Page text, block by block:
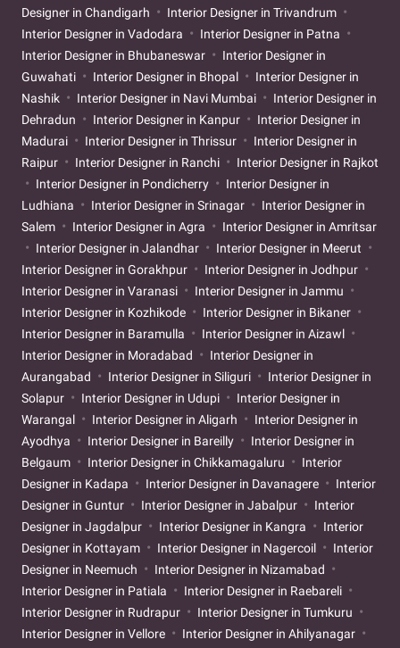
Designer in Chandigarh
Interior Designer in Trivandrum
Interior Designer in Vadodara
Interior Designer in Patna
Interior Designer in Bhubaneswar
Interior Designer in
Guwahati
Interior Designer in Bhopal
Interior Designer in
Nashik
Interior Designer in Navi Mumbai
Interior Designer in
Dehradun
Interior Designer in Kanpur
Interior Designer in
Madurai
Interior Designer in Thrissur
Interior Designer in
Raipur
Interior Designer in Ranchi
Interior Designer in Rajkot
Interior Designer in Pondicherry
Interior Designer in
Ludhiana
Interior Designer in Srinagar
Interior Designer in
Salem
Interior Designer in Agra
Interior Designer in Amritsar
Interior Designer in Jalandhar
Interior Designer in Meerut
Interior Designer in Gorakhpur
Interior Designer in Jodhpur
Interior Designer in Varanasi
Interior Designer in Jammu
Interior Designer in Kozhikode
Interior Designer in Bikaner
Interior Designer in Baramulla
Interior Designer in Aizawl
Interior Designer in Moradabad
Interior Designer in
Aurangabad
Interior Designer in Siliguri
Interior Designer in
Solapur
Interior Designer in Udupi
Interior Designer in
Warangal
Interior Designer in Aligarh
Interior Designer in
Ayodhya
Interior Designer in Bareilly
Interior Designer in
Belgaum
Interior Designer in Chikkamagaluru
Interior
Designer in Kadapa
Interior Designer in Davanagere
Interior
Designer in Guntur
Interior Designer in Jabalpur
Interior
Designer in Jagdalpur
Interior Designer in Kangra
Interior
Designer in Kottayam
Interior Designer in Nagercoil
Interior
Designer in Neemuch
Interior Designer in Nizamabad
Interior Designer in Patiala
Interior Designer in Raebareli
Interior Designer in Rudrapur
Interior Designer in Tumkuru
Interior Designer in Vellore
Interior Designer in Ahilyanagar